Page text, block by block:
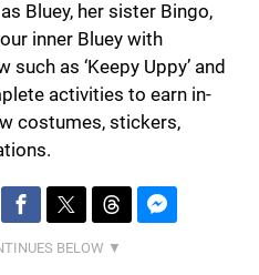
Bluey, her sister Bingo,
inner Bluey with
as ‘Keepy Uppy’ and
activities to earn in-
costumes, stickers,